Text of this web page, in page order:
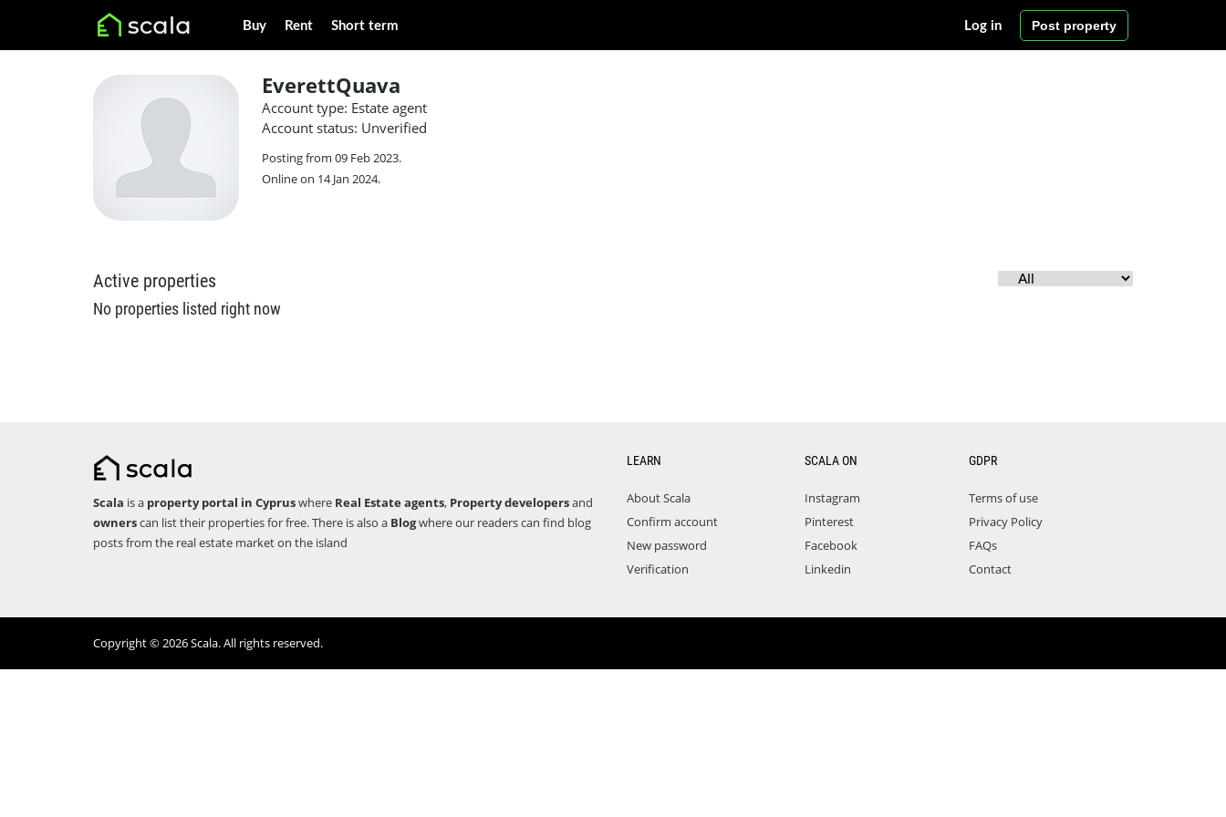
Buy Rent Short term Post property
Log in
EverettQuava
Account type: Estate agent
Account status: Unverified
Posting from 09 Feb 2023.
Online on 14 Jan 2024.
Active properties
No properties listed right now
Scala is a property portal in Cypruswhere Real Estate agents, Property developersand
ownerscan list their properties for free. There is also a Blogwhere our readers can find blog
posts from the real estate market on the island
LEARN
About Scala
Confirm account
New password
Verification
SCALA ON
Instagram
Pinterest
Facebook
Linkedin
GDPR
Terms of use
Privacy Policy
FAQs
Contact
Copyright © 2026 Scala. All rights reserved.